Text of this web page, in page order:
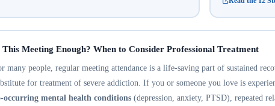
This Meeting Enough? When to Consider Professional Treatment
many people, regular meeting attendance is a life-saving part of sustained
for treatment of severe addiction. If you or someone you love is
occurring mental health conditions(depression, anxiety, PTSD), repeated